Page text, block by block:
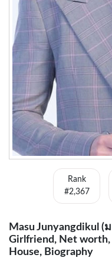
Rank
#2,367
Masu Junyangdikul
Girlfriend, Net worth,
House, Biography